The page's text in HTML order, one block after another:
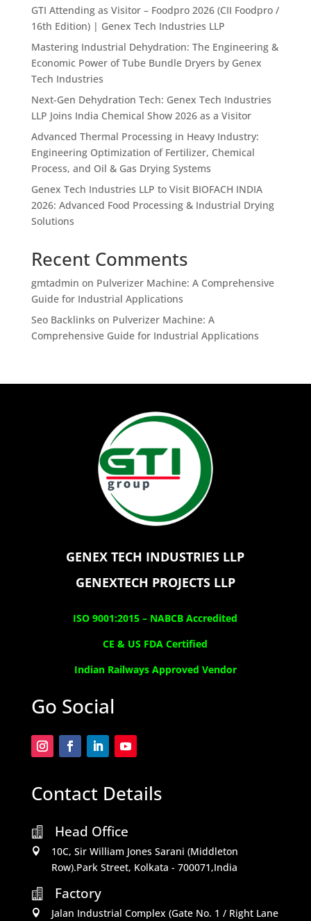
GTI Attending as Visitor – Foodpro 2026 (CII Foodpro /
16th Edition) | Genex Tech Industries LLP
Mastering Industrial Dehydration: The Engineering &
Economic Power of Tube Bundle Dryers by Genex
Tech Industries
Next-Gen Dehydration Tech: Genex Tech Industries
LLP Joins India Chemical Show 2026 as a Visitor
Advanced Thermal Processing in Heavy Industry:
Engineering Optimization of Fertilizer, Chemical
Process, and Oil & Gas Drying Systems
Genex Tech Industries LLP to Visit BIOFACH INDIA
2026: Advanced Food Processing & Industrial Drying
Solutions
Recent Comments
gmtadmin on Pulverizer Machine: A Comprehensive
Guide for Industrial Applications
Seo Backlinks on Pulverizer Machine: A
Comprehensive Guide for Industrial Applications
GENEX TECH INDUSTRIES LLP
GENEXTECH PROJECTS LLP
ISO 9001:2015 – NABCB Accredited
CE & US FDA Certified
Indian Railways Approved Vendor
Go Social
Contact Details
 Head Office

10C, Sir William Jones Sarani (Middleton
Row).Park Street, Kolkata - 700071,India

Factory

Jalan Industrial Complex (Gate No. 1 / Right Lane